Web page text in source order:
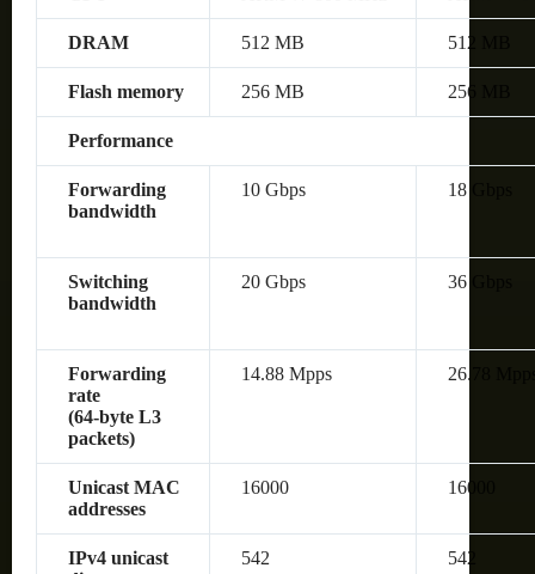
DRAM 512 MB 512 MB
Flash memory 256 MB 256 MB
Performance
Forwarding
bandwidth
10 Gbps 18 Gbps
Switching
bandwidth
20 Gbps 36 Gbps
Forwarding
rate
(64‑byte L3
packets)
14.88 Mpps 26.78
Unicast MAC
addresses
16000 16000
IPv4 unicast
542 542